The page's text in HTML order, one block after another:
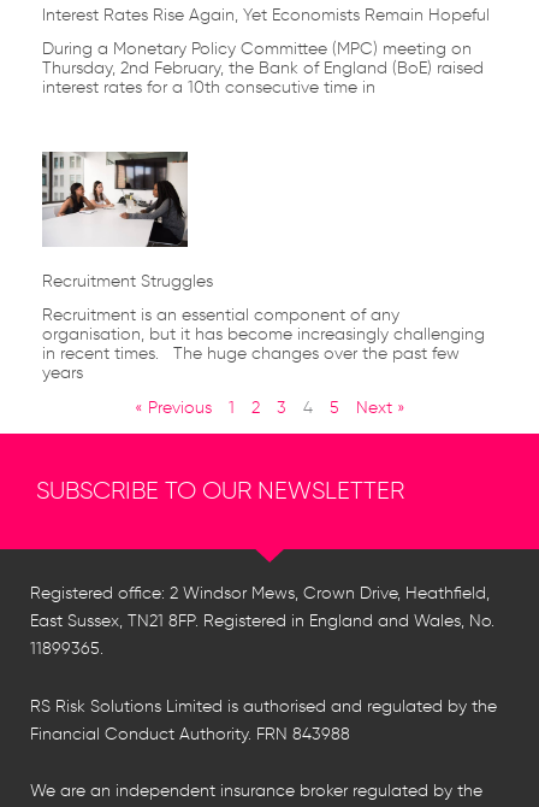
Interest Rates Rise Again, Yet Economists Remain Hopeful
During a Monetary Policy Committee (MPC) meeting on
Thursday, 2nd February, the Bank of England (BoE) raised
interest rates for a 10th consecutive time in
Recruitment Struggles
Recruitment is an essential component of any
organisation, but it has become increasingly challenging
in recent times. The huge changes over the past few
years
« Previous
1 2 3 4 5 Next »
SUBSCRIBE TO OUR NEWSLETTER
Registered office: 2 Windsor Mews, Crown Drive, Heathfield,
East Sussex, TN21 8FP. Registered in England and Wales, No.
11899365.
RS Risk Solutions Limited is authorised and regulated by the
Financial Conduct Authority. FRN 843988
We are an independent insurance broker regulated by the